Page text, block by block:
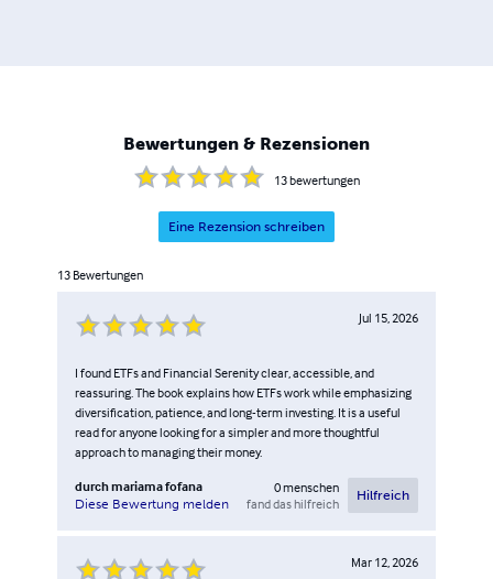
knowledge. They are not simply guides, but testimonies
to his journey, marked by continuous learning, persistent
innovation and the audacity to challenge the status quo.
Bewertungen & Rezensionen
13bewertungen
Eine Rezension schreiben
13 Bewertungen
Jul 15, 2026
I found ETFs and Financial Serenity clear, accessible, and
reassuring. The book explains how ETFs work while emphasizing
diversification, patience, and long-term investing. It is a useful
read for anyone looking for a simpler and more thoughtful
approach to managing their money.
durchmariama fofana
Diese Bewertung melden
0menschen
fand das hilfreich
Hilfreich
Mar 12, 2026